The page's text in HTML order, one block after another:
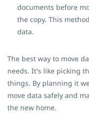
documents before
the copy. This
data.
The best way to move
needs. It's like picking
things. By planning it
move data safely and
the new home.